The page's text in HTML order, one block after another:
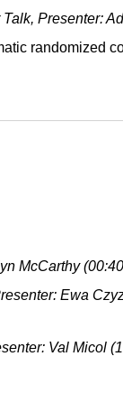
Presenter:
randomized
McCarthy (00:40
Ewa
Val Micol